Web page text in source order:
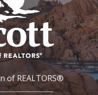
of REALTORS®